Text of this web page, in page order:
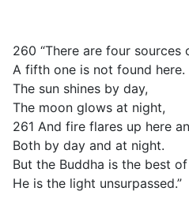
260 “There are four
A fifth one is not found here.
The sun shines by day,
The moon glows at night,
261 And fire flares up here
Both by day and at night.
But the Buddha is the best
He is the light unsurpassed.”